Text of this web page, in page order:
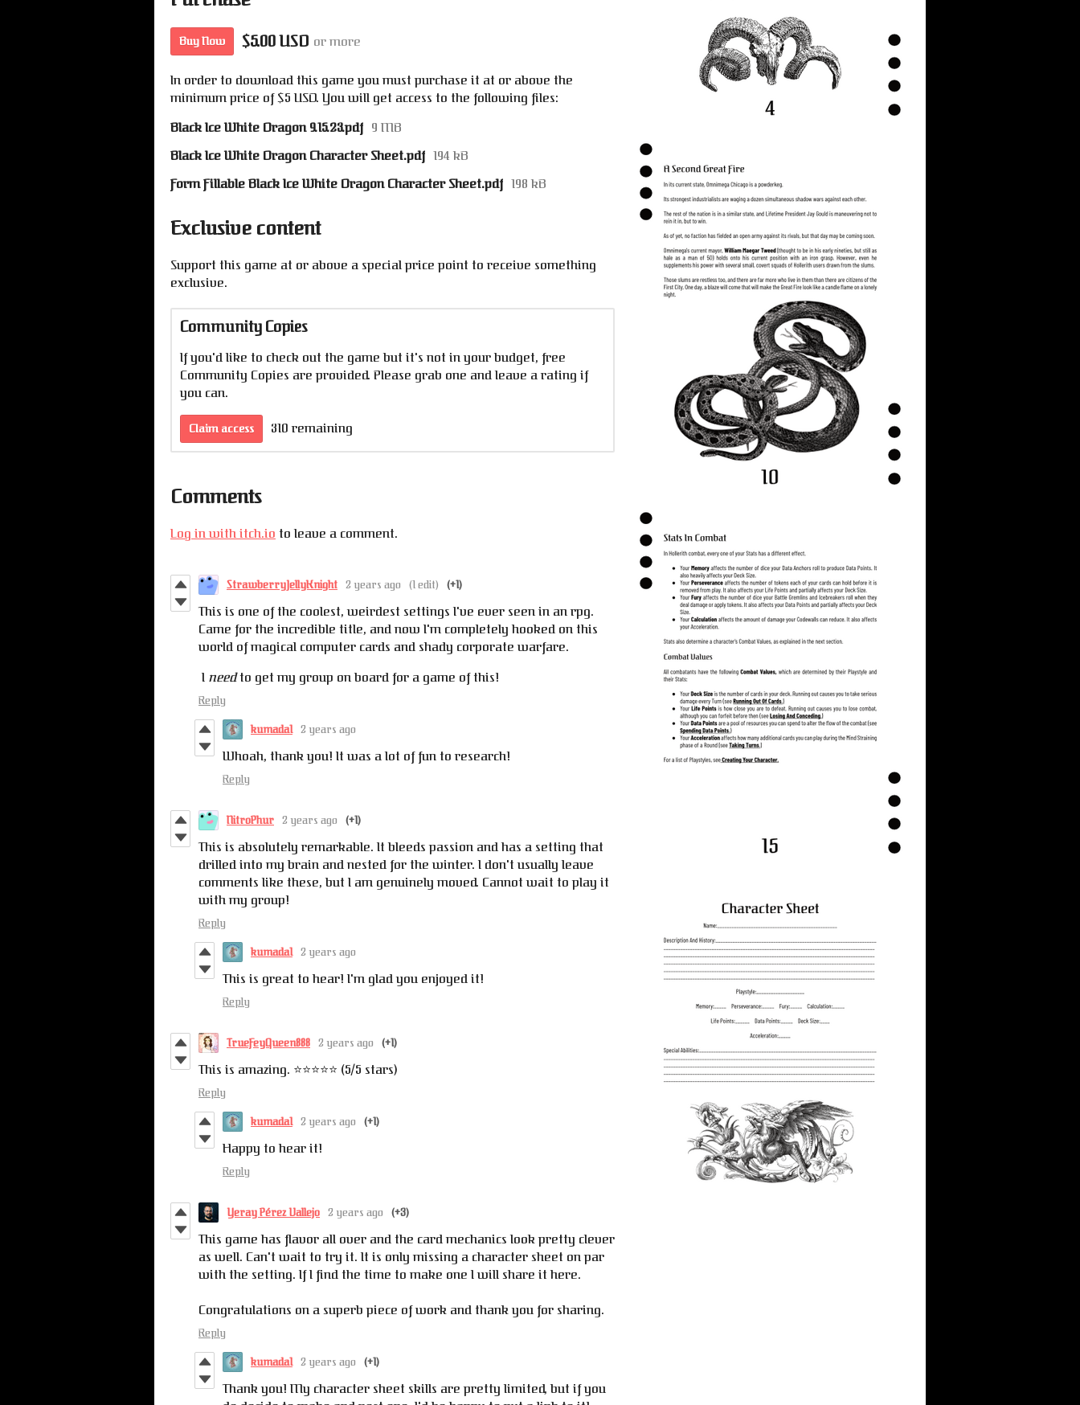
Buy Now $5.00 USD or more
In order to download this game you must purchase it at or above the
minimum price of $5 USD. You will get access to the following files:
Black Ice White Dragon 9.15.23.pdf 9 MB
Black Ice White Dragon Character Sheet.pdf 194 kB
Form Fillable Black Ice White Dragon Character Sheet.pdf 198 kB
Exclusive content
Support this game at or above a special price point to receive something
exclusive.
Community Copies
If you'd like to check out the game but it's not in your budget, free
Community Copies are provided. Please grab one and leave a rating if
you can.
Claim access 310 remaining
Comments
Log in with itch.io to leave a comment.
StrawberryJellyKnight 2 years ago (1 edit) (+1)
This is one of the coolest, weirdest settings I've ever seen in an rpg.
Came for the incredible title, and now I'm completely hooked on this
world of magical computer cards and shady corporate warfare.
I needto get my group on board for a game of this!
Reply
kumada1 2 years ago
Whoah, thank you! It was a lot of fun to research!
Reply
NitroPhur 2 years ago (+1)
This is absolutely remarkable. It bleeds passion and has a setting that
drilled into my brain and nested for the winter. I don't usually leave
comments like these, but I am genuinely moved. Cannot wait to play it
with my group!
Reply
kumada1 2 years ago
This is great to hear! I'm glad you enjoyed it!
Reply
TrueFeyQueen888 2 years ago (+1)
This is amazing. ⭐️⭐️⭐️⭐️⭐️ (5/5 stars)
Reply
kumada1 2 years ago (+1)
Happy to hear it!
Reply
Yeray Pérez Vallejo 2 years ago (+3)
This game has flavor all over and the card mechanics look pretty clever
as well. Can't wait to try it. It is only missing a character sheet on par
with the setting. If I find the time to make one I will share it here.
Congratulations on a superb piece of work and thank you for sharing.
Reply
kumada1 2 years ago (+1)
Thank you! My character sheet skills are pretty limited, but if you